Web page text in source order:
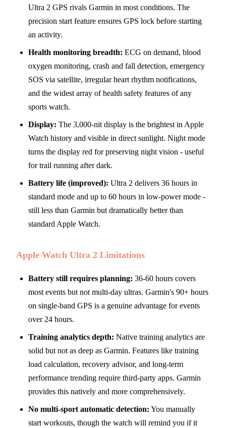
Ultra 2 GPS rivals Garmin in most conditions. The
precision start feature ensures GPS lock before starting
an activity.
Health monitoring breadth: ECG on demand, blood
oxygen monitoring, crash and fall detection, emergency
SOS via satellite, irregular heart rhythm notifications,
and the widest array of health safety features of any
sports watch.
Display: The 3,000-nit display is the brightest in Apple
Watch history and visible in direct sunlight. Night mode
turns the display red for preserving night vision - useful
for trail running after dark.
Battery life (improved): Ultra 2 delivers 36 hours in
standard mode and up to 60 hours in low-power mode -
still less than Garmin but dramatically better than
standard Apple Watch.
Apple Watch Ultra 2 Limitations
Battery still requires planning: 36-60 hours covers
most events but not multi-day ultras. Garmin's 90+ hours
on single-band GPS is a genuine advantage for events
over 24 hours.
Training analytics depth: Native training analytics are
solid but not as deep as Garmin. Features like training
load calculation, recovery advisor, and long-term
performance trending require third-party apps. Garmin
provides this natively and more comprehensively.
No multi-sport automatic detection: You manually
start workouts, though the watch will remind you if it